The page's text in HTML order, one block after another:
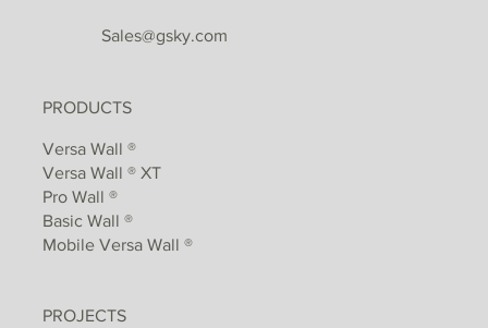
Sales@gsky.com
PRODUCTS
Versa Wall ®
Versa Wall ® XT
Pro Wall ®
Basic Wall ®
Mobile Versa Wall ®
PROJECTS